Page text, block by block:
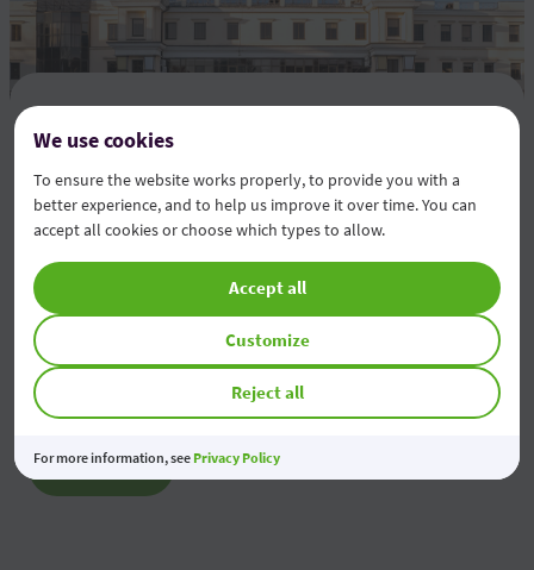
Rezultatele financiare pentru semestrul 1 al anului
2026
05 Aug 2026
Modificarea tarifelor pentru Persoane Juridice
04 Aug 2026
Economiile tale prind valoare
03 Aug 2026
All news
We use cookies
To ensure the website works properly, to provide you with a
better experience, and to help us improve it over time. You can
accept all cookies or choose which types to allow.
Reject all
Customize
Accept all
For more information, see Privacy Policy